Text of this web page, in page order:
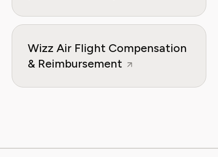
Wizz Air Flight Compensation
& Reimbursement